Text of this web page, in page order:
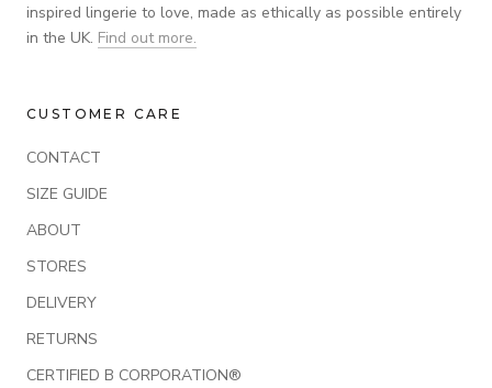
inspired lingerie to love, made as ethically as possible entirely
in the UK. Find out more.
CUSTOMER CARE
CONTACT
SIZE GUIDE
ABOUT
STORES
DELIVERY
RETURNS
CERTIFIED B CORPORATION®